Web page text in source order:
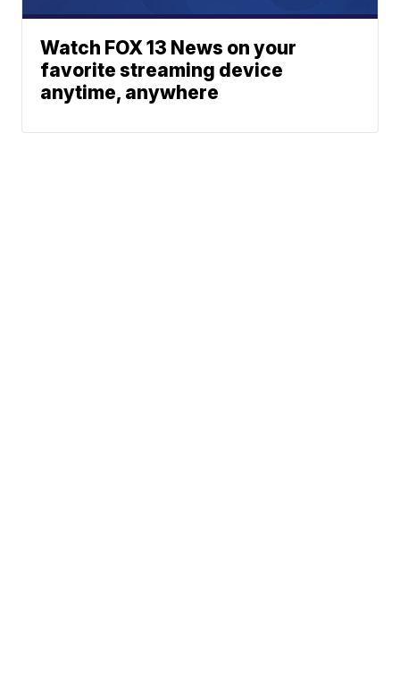
Watch FOX 13 News on your
favorite streaming device
anytime, anywhere